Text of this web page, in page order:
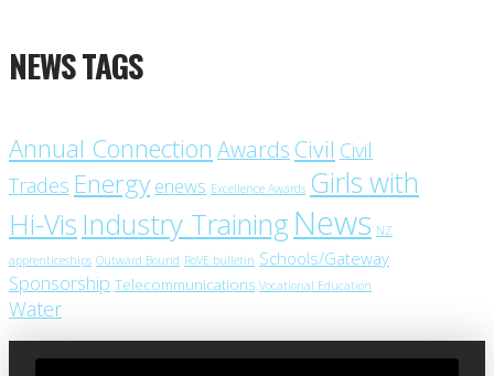
NEWS TAGS
Annual Connection Awards Civil Civil
Trades Energy enews Excellence Awards Girls with
Hi-Vis Industry Training News NZ
apprenticeships Outward Bound RoVE bulletin Schools/Gateway
Sponsorship Telecommunications Vocational Education
Water